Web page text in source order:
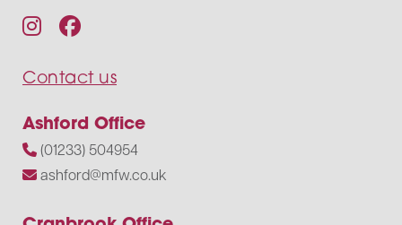
Contact us
Ashford Office
(01233) 504954
ashford@mfw.co.uk